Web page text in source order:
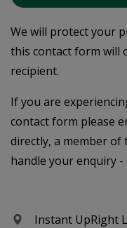
We will protect your
this contact form will
recipient.
If you are
contact form please
directly, a member
handle your enquiry
Instant UpRight